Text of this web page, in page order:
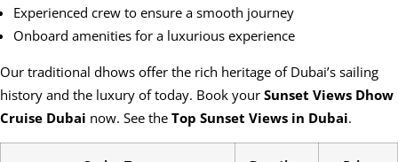
Experienced crew to ensure a smooth journey
Onboard amenities for a luxurious experience
Our traditional dhows offer the rich heritage of Dubai’s sailing
history and the luxury of today. Book your Sunset Views Dhow
Cruise Dubai now. See the Top Sunset Views in Dubai.